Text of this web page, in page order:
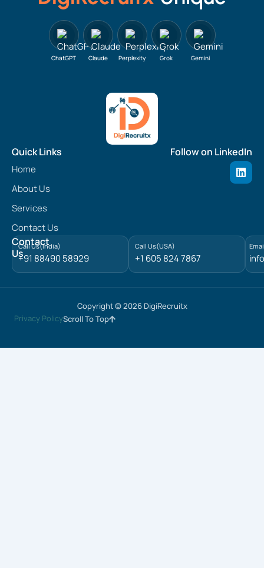
ChatGPT Claude Perplexity Grok Gemini
Quick Links
Home
About Us
Services
Contact Us
Follow on LinkedIn
L
i
n
n
Contact
Us
Call Us(India)
+91 88490 58929
Call Us(USA)
+1 605 824 7867
Copyright © 2026 DigiRecruitx
Privacy PolicyScroll To Top